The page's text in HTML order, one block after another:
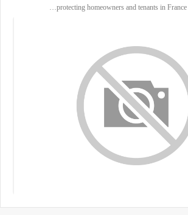
protecting homeowners and tenants in France